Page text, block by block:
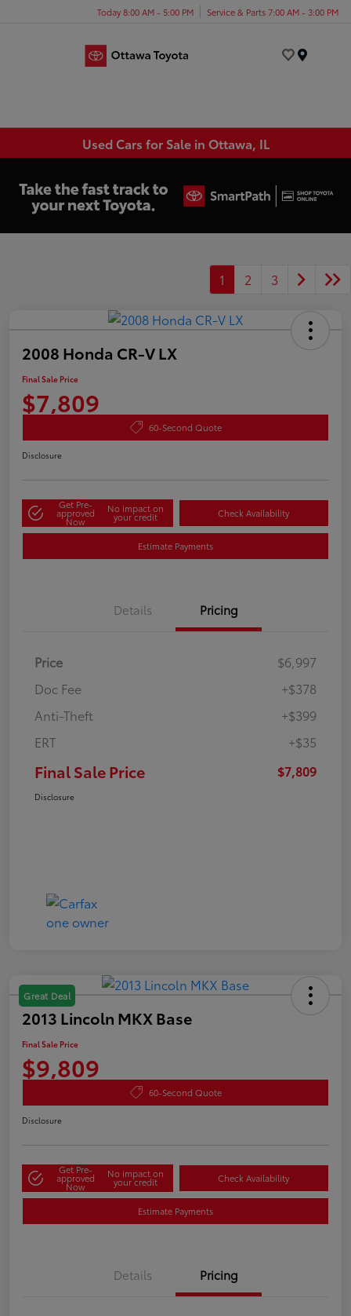
Today 8:00 AM - 5:00 PM Service & Parts 7:00 AM - 3:00 PM
Used Cars for Sale in Ottawa, IL
1 2 3
2008 Honda CR-V LX
Final Sale Price
$7,809
60-Second Quote
Disclosure
Get Pre-
approved
Now
No impact on
your credit Check Availability
Estimate Payments
Details Pricing
Price
$6,997
Doc Fee
+$378
Anti-Theft
+$399
ERT
+$35
Final Sale Price $7,809
Disclosure
Great Deal
2013 Lincoln MKX Base
Final Sale Price
$9,809
60-Second Quote
Disclosure
Get Pre-
approved
Now
No impact on
your credit Check Availability
Estimate Payments
Details Pricing